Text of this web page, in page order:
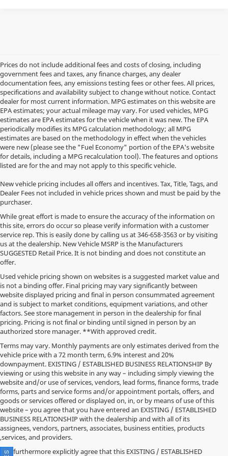
Prices do not include additional fees and costs of closing, including
government fees and taxes, any finance charges, any dealer
documentation fees, any emissions testing fees or other fees. All prices,
specifications and availability subject to change without notice. Contact
dealer for most current information. MPG estimates on this website are
EPA estimates; your actual mileage may vary. For used vehicles, MPG
estimates are EPA estimates for the vehicle when it was new. The EPA
periodically modifies its MPG calculation methodology; all MPG
estimates are based on the methodology in effect when the vehicles
were new (please see the "Fuel Economy" portion of the EPA's website
for details, including a MPG recalculation tool). The features and options
listed are for the and may not apply to this specific vehicle.
New vehicle pricing includes all offers and incentives. Tax, Title, Tags, and
Dealer Fees not included in vehicle prices shown and must be paid by the
purchaser.
While great effort is made to ensure the accuracy of the information on
this site, errors do occur so please verify information with a customer
service rep. This is easily done by calling us at346-658-3563or by visiting
us at the dealership. New Vehicle MSRP is the Manufacturers
SUGGESTED Retail Price. It is not binding and does not constitute an
offer.
Used vehicle pricing shown on websites is a suggested market value and
is not a binding offer. Final pricing may vary significantly between
website displayed pricing and final in person consummated agreement
and is subject to market conditions, equipment variations, and other
factors. See store management in person in the dealership for final
pricing. Pricing is not final or binding until signed in person by an
authorized store manager. **With approved credit.
Terms may vary. Monthly payments are only estimates derived from the
vehicle price with a 72 month term, 6.9% interest and 20%
downpayment. EXISTING / ESTABLISHED BUSINESS RELATIONSHIP By
viewing or using this website in any way – including simply viewing the
website and/or use of services, vendors, lead forms, finance forms, trade
forms, parts and service forms and/or appointment portals, offers, and
goods or services offered or displayed on, in, or by means of use of this
website – you agree that you have entered an EXISTING / ESTABLISHED
BUSINESS RELATIONSHIP with the dealership and with all of its
assignees, vendors, partners, associates, business entities, products
,services, and providers.
You furthermore explicitly agree that this EXISTING / ESTABLISHED